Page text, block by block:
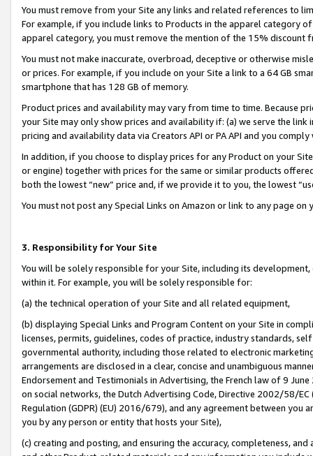
You must remove from your Site any links and related references to
For example, if you include links to Products in the apparel category
apparel category, you must remove the mention of the 15% discount
You must not make inaccurate, overbroad, deceptive or otherwise
or prices. For example, if you include on your Site a link to a 64 GB
smartphone that has 128 GB of memory.
Product prices and availability may vary from time to time. Because
your Site may only show prices and availability if: (a) we serve the
pricing and availability data via Creators API or PA API and you
In addition, if you choose to display prices for any Product on your
or engine) together with prices for the same or similar products
both the lowest “new” price and, if we provide it to you, the lowest
You must not post any Special Links on Amazon or link to any page
3. Responsibility for Your Site
You will be solely responsible for your Site, including its
within it. For example, you will be solely responsible for:
(a) the technical operation of your Site and all related equipment,
(b) displaying Special Links and Program Content on your Site in
licenses, permits, guidelines, codes of practice, industry standards,
governmental authority, including those related to electronic
arrangements are disclosed in a clear, concise and unambiguous
Endorsement and Testimonials in Advertising, the French law of 9
on social networks, the Dutch Advertising Code, Directive 2002/58/
Regulation (GDPR) (EU) 2016/679), and any agreement between
you by any person or entity that hosts your Site),
(c) creating and posting, and ensuring the accuracy, completeness,